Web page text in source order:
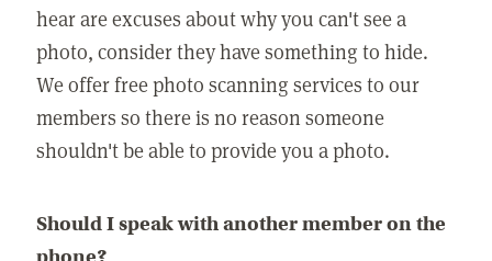
hear are excuses about why you can't see a
photo, consider they have something to hide.
We offer free photo scanning services to our
members so there is no reason someone
shouldn't be able to provide you a photo.
Should I speak with another member on the